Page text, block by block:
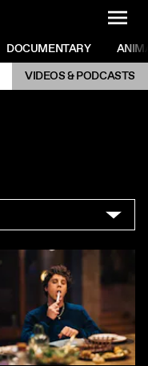
DOCUMENTARY
VIDEOS & PODCASTS